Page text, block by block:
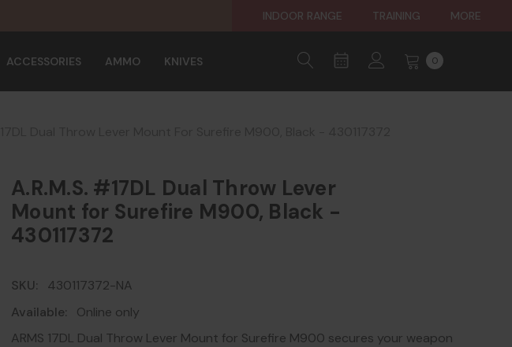
INDOOR RANGE TRAINING MORE
ACCESSORIES AMMO KNIVES 0
A.R.M.S. #17DL Dual Throw Lever
Mount for Surefire M900, Black -
430117372
SKU:
430117372-NA
Available:
Online only
ARMS 17DL Dual Throw Lever Mount for Surefire M900 secures your weapon